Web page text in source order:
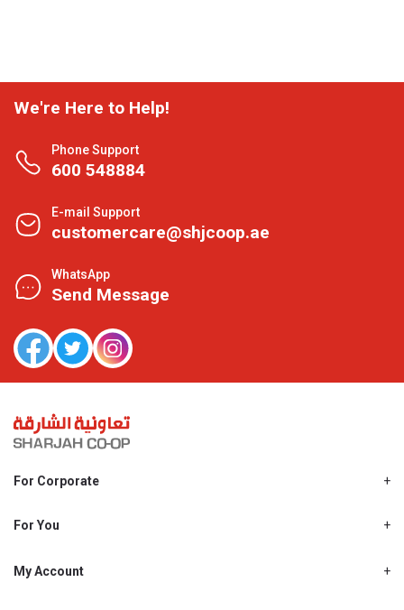
We're Here to Help!
Phone Support
600 548884
E-mail Support
customercare@shjcoop.ae
WhatsApp
Send Message
For Corporate
Shjcoop.ae
Work With Us
For You
Promotions
My Account